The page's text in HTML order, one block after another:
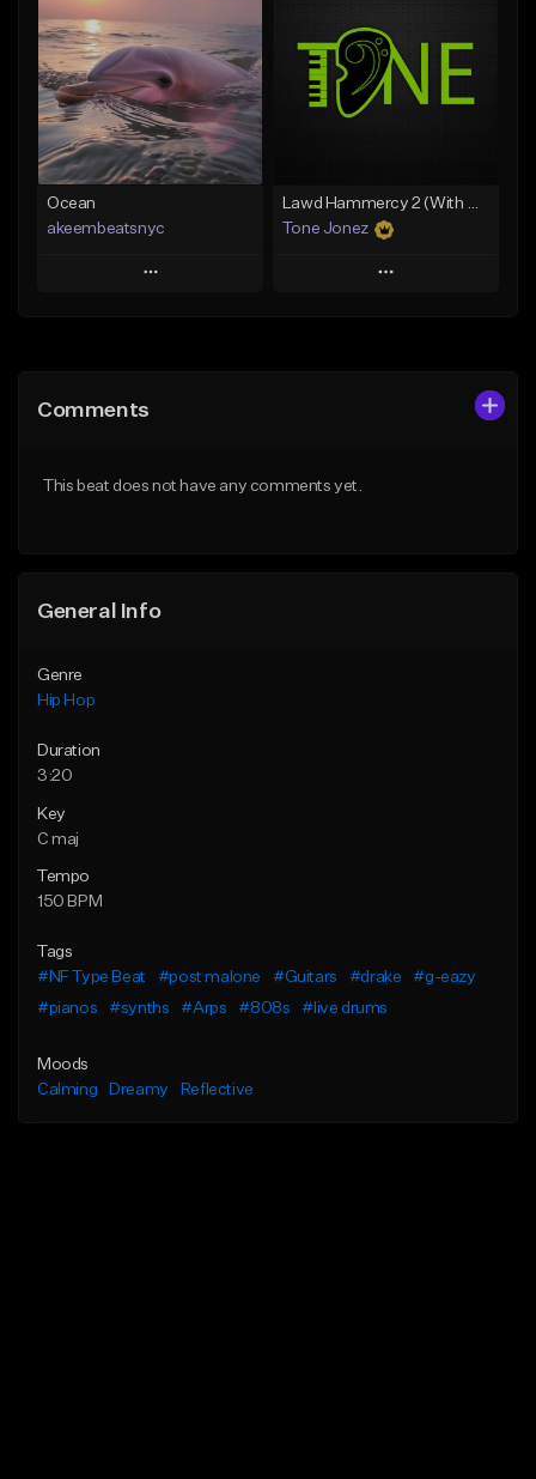
Like Beat
From $20.00
Find similar
Like Beat
From $20.00
Ocean
akeembeatsnyc
Play
Like Beat
Lawd Hammercy 2 (With Hook)
Tone Jonez
Play
Comments
This beat does not have any comments yet.
General Info
Genre
Hip Hop
Duration
3:20
Key
C maj
Tempo
150 BPM
Tags
#NF Type Beat
#post malone #Guitars #drake
#g-eazy
#pianos
#synths #Arps #808s #live drums
Moods
Calming
Dreamy Reflective